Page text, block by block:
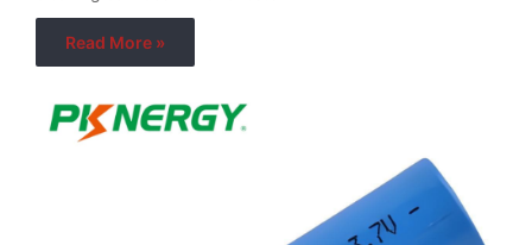
Read More »